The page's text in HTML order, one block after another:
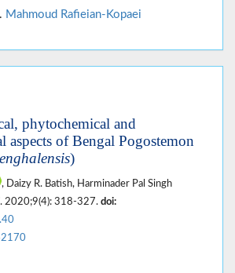
Mahmoud Rafieian-Kopaei
phytochemical and
aspects of Bengal Pogostemon
)
, Daizy R. Batish, Harminader Pal Singh
. 2020;9(4): 318-327. doi: